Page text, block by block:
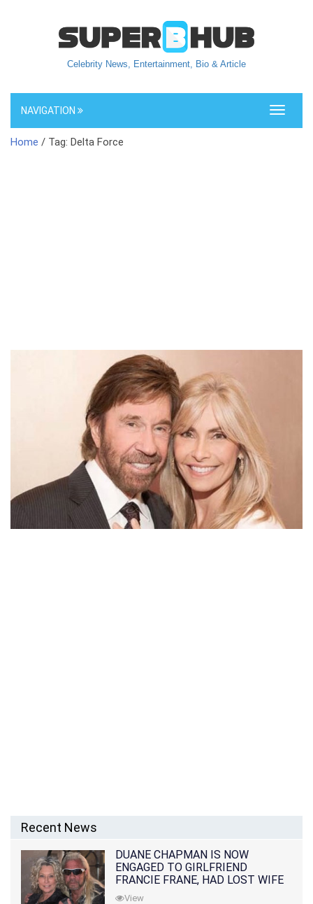
Celebrity News, Entertainment, Bio & Article
Toggle
NAVIGATION
Home / Tag: Delta Force
Recent News
DUANE CHAPMAN IS NOW
ENGAGED TO GIRLFRIEND
FRANCIE FRANE, HAD LOST WIFE
10 MONTHS EARLIER
View